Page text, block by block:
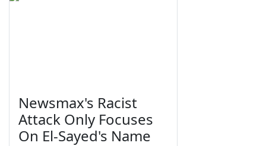
Newsmax's Racist
Attack Only Focuses
On El-Sayed's Name